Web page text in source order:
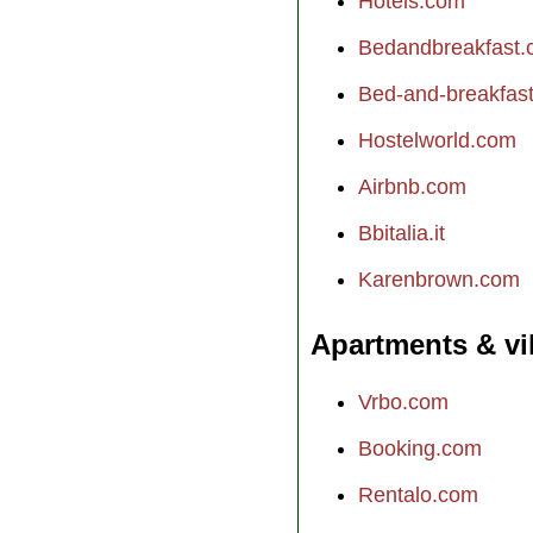
Bed-and-
Hostelworld.com
Airbnb.com
Bbitalia.it
Karenbrown.com
Apartments &
Vrbo.com
Booking.com
Rentalo.com